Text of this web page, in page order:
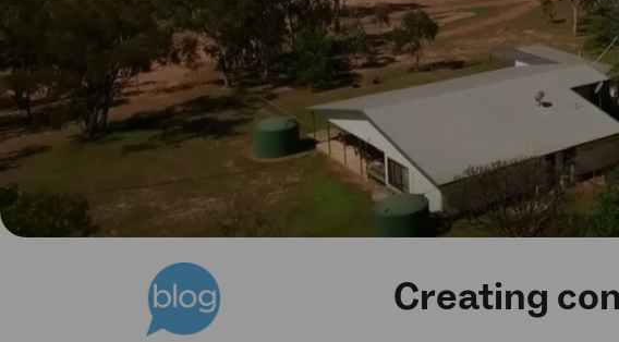
Creating